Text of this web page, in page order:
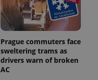
Prague commuters face
sweltering trams as
drivers warn of broken
AC
.expats.cz